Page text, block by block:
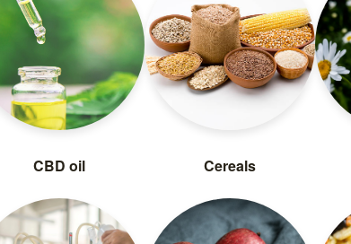
CBD oil Cereals